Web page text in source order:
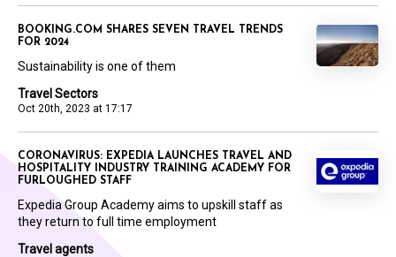
Travel Sectors
Oct 20th, 2023 at 17:17
BOOKING.COM SHARES SEVEN TRAVEL TRENDS
FOR 2024
Sustainability is one of them
Travel agents
CORONAVIRUS: EXPEDIA LAUNCHES TRAVEL AND
HOSPITALITY INDUSTRY TRAINING ACADEMY FOR
FURLOUGHED STAFF
Expedia Group Academy aims to upskill staff as
they return to full time employment